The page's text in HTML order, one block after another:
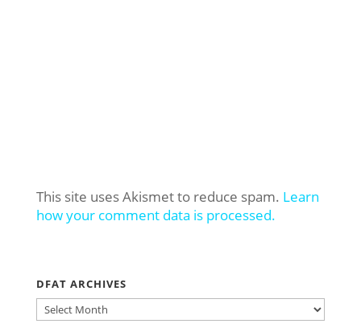
This site uses Akismet to reduce spam. Learn
how your comment data is processed.
DFAT ARCHIVES
DFAT
ARCHIVES